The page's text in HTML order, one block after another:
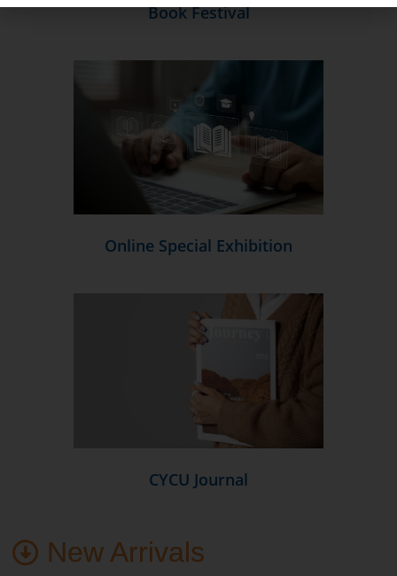
Book Festival
Online Special Exhibition
CYCU Journal
New Arrivals